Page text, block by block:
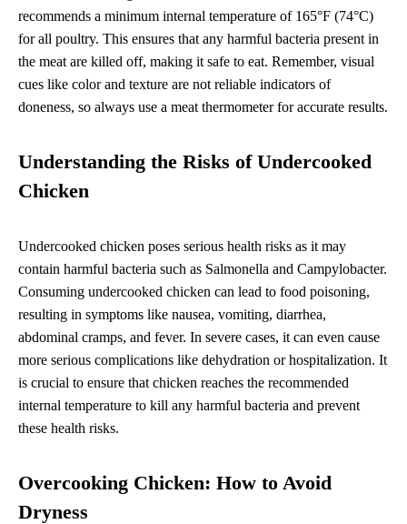
recommends a minimum internal temperature of 165°F (74°C)
for all poultry. This ensures that any harmful bacteria present in
the meat are killed off, making it safe to eat. Remember, visual
cues like color and texture are not reliable indicators of
doneness, so always use a meat thermometer for accurate results.
Understanding the Risks of Undercooked
Chicken
Undercooked chicken poses serious health risks as it may
contain harmful bacteria such as Salmonella and Campylobacter.
Consuming undercooked chicken can lead to food poisoning,
resulting in symptoms like nausea, vomiting, diarrhea,
abdominal cramps, and fever. In severe cases, it can even cause
more serious complications like dehydration or hospitalization. It
is crucial to ensure that chicken reaches the recommended
internal temperature to kill any harmful bacteria and prevent
these health risks.
Overcooking Chicken: How to Avoid
Dryness